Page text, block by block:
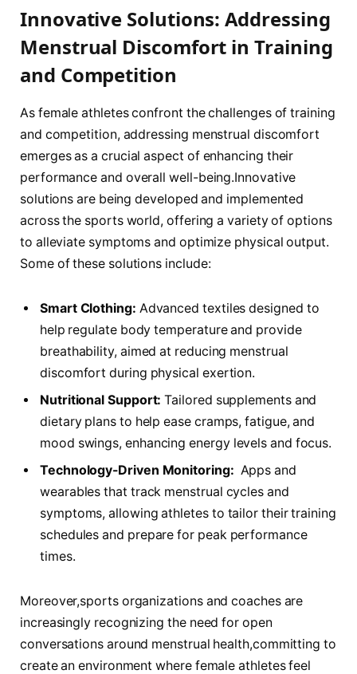
Innovative Solutions: Addressing
Menstrual Discomfort in Training
and Competition
As female athletes confront the challenges of ​training
​and ⁣competition, addressing menstrual discomfort
emerges as a crucial aspect of enhancing their
performance and overall well-being.Innovative
⁤solutions are ⁣being developed and implemented
across the sports world, offering a ​variety of options
to alleviate symptoms ⁤and optimize physical output.
Some of these ‍solutions include:
Smart Clothing: Advanced‌ textiles designed to
⁤help ⁤regulate body temperature and provide
breathability, aimed ⁢at reducing menstrual
discomfort during physical exertion.
Nutritional Support: Tailored supplements and
dietary plans to help ease cramps, ​fatigue, and
mood swings, enhancing energy levels⁣ and focus.
Technology-Driven Monitoring: ‌ Apps and
wearables that ‌track ‍menstrual cycles and
symptoms, allowing athletes to ‍tailor their training
‍schedules‌ and prepare for peak performance
times.
Moreover,sports organizations and coaches ⁢are
increasingly recognizing the need for open
conversations around menstrual ⁤health,committing to
create an⁣ environment where female athletes feel